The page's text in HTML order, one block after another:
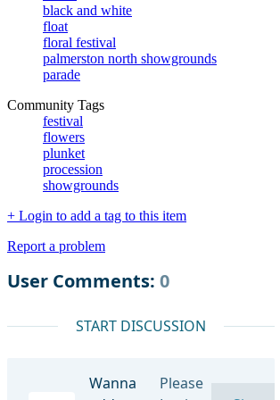
black and white
float
floral festival
palmerston north showgrounds
parade
Community Tags
festival
flowers
plunket
procession
showgrounds
+ Login to add a tag to this item
Report a problem